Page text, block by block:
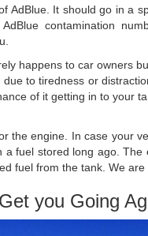
AdBlue. It should go in a
contamination
happens to car owners
to tiredness or
of it getting in to your
the engine. In case your
fuel stored long ago.
fuel from the tank. We are
you Going